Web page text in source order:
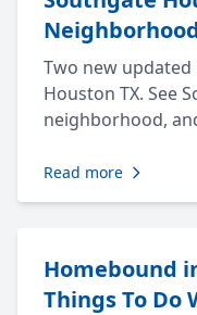
Two new
Houston TX. See
neighborhood,
Read more
Homebound
Things To Do